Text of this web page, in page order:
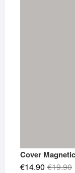
Cover
€19.90
€14.90